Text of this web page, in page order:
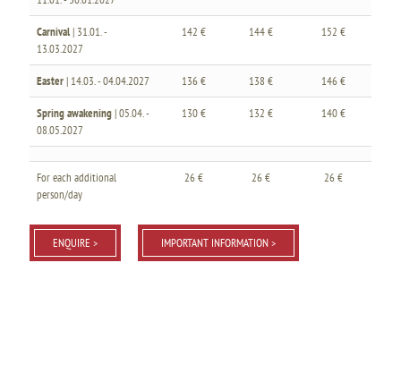
Carnival| 31.01. -
13.03.2027
142 € 144 € 152 €
Easter| 14.03. - 04.04.2027 136 € 138 € 146 €
Spring awakening| 05.04. -
08.05.2027
130 € 132 € 140 €
For each additional
person/day
26 € 26 € 26 €
ENQUIRE > IMPORTANT INFORMATION >